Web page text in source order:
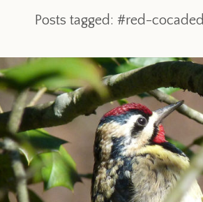
Posts tagged: #red-cocaded